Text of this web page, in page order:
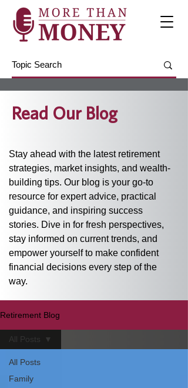
Read Our Blog
Stay ahead with the latest retirement
strategies, market insights, and wealth-
building tips. Our blog is your go-to
resource for expert advice, practical
guidance, and inspiring success
stories. Dive in for fresh perspectives,
stay informed on current trends, and
empower yourself to make confident
financial decisions every step of the
way.
Retirement Blog
All Posts
Family
All Posts